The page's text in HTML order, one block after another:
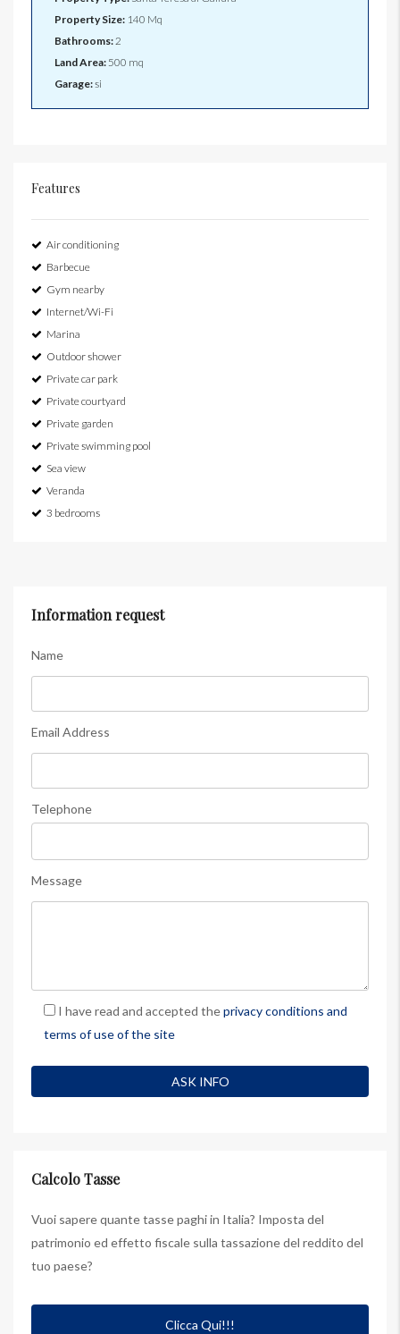
Property Size: 140 Mq
Bathrooms:2
Land Area: 500 mq
Garage:si
Features
Air conditioning
Barbecue
Gym nearby
Internet/Wi-Fi
Marina
Outdoor shower
Private car park
Private courtyard
Private garden
Private swimming pool
Sea view
Veranda
3 bedrooms
Information request
Name
Email Address
Telephone
Message
I have read and accepted theprivacy conditions and
terms of use of the site
Calcolo Tasse
Vuoi sapere quante tasse paghi in Italia? Imposta del
patrimonio ed effetto fiscale sulla tassazione del reddito del
tuo paese?
Clicca Qui!!!